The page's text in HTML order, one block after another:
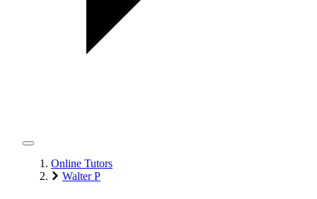
Online Tutors
Walter P